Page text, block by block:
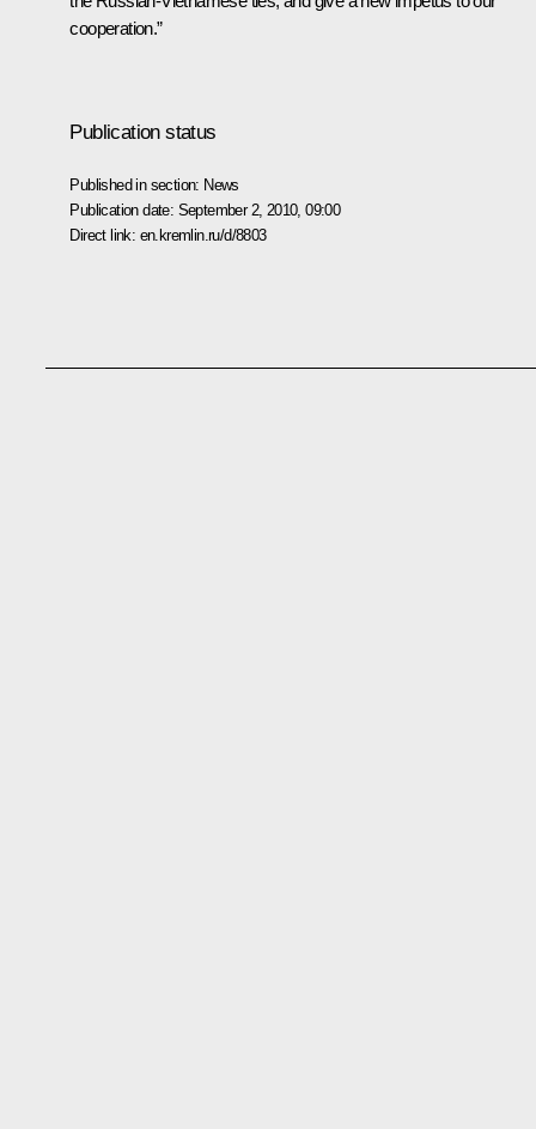
cooperation.”
Publication status
Published in section: News
Publication date: September 2, 2010, 09:00
Direct link: en.kremlin.ru/d/8803